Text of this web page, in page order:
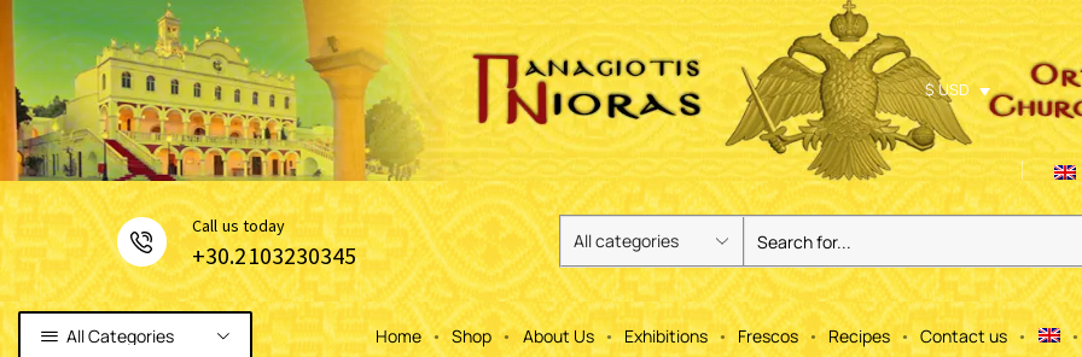
$ USD
Сall us today
+30.2103230345
All Categories Home Shop About Us Exhibitions Frescos Recipes Contact us